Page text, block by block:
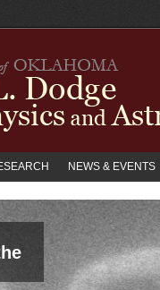
NEWS & EVENTS